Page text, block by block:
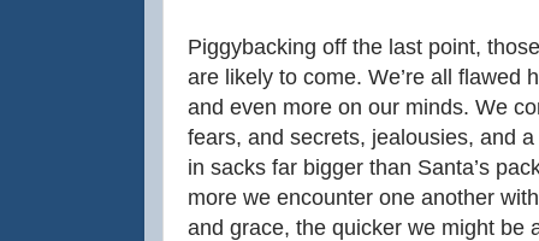
Piggybacking off the last point,
are likely to come. We’re all flawed
and even more on our minds. We
fears, and secrets, jealousies, and
in sacks far bigger than Santa’s
more we encounter one another
and grace, the quicker we might be